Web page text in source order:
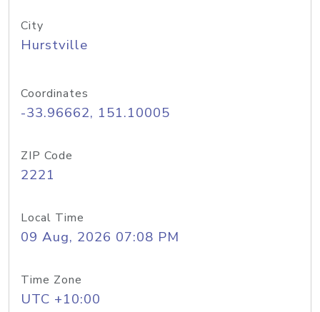
City
Hurstville
Coordinates
-33.96662, 151.10005
ZIP Code
2221
Local Time
09 Aug, 2026 07:08 PM
Time Zone
UTC +10:00